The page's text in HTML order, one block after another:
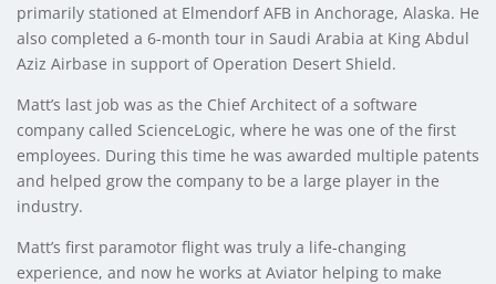
primarily stationed at Elmendorf AFB in Anchorage, Alaska. He
also completed a 6-month tour in Saudi Arabia at King Abdul
Aziz Airbase in support of Operation Desert Shield.
Matt’s last job was as the Chief Architect of a software
company called ScienceLogic, where he was one of the first
employees. During this time he was awarded multiple patents
and helped grow the company to be a large player in the
industry.
Matt’s first paramotor flight was truly a life-changing
experience, and now he works at Aviator helping to make